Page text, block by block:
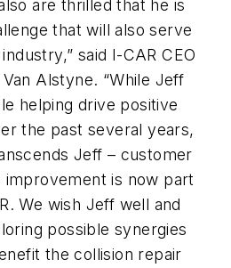
are thrilled that he is
that will also serve
said I-CAR CEO
Alstyne. “While Jeff
helping drive positive
the past several years,
Jeff – customer
is now part
We wish Jeff well and
possible synergies
the collision repair